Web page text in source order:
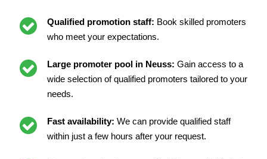
Qualified promotion staff: Book skilled promoters
who meet your expectations.
Large promoter pool in Neuss: Gain access to a
wide selection of qualified promoters tailored to your
needs.
Fast availability: We can provide qualified staff
within just a few hours after your request.